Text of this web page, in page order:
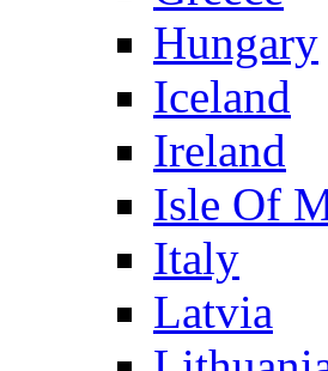
Hungary
Iceland
Ireland
Isle Of
Italy
Latvia